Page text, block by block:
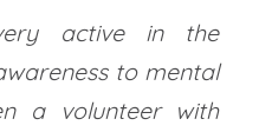
active in the
to mental
a volunteer with